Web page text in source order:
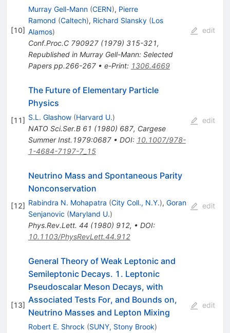
[10]
Murray Gell-Mann (CERN), Pierre
Ramond (Caltech), Richard Slansky (Los
Alamos)
Conf.Proc.C 790927(1979) 315-321,
Republished in Murray Gell-Mann: Selected
Papers pp.266-267• e-Print: 1306.4669
edit
[11]
The Future of Elementary Particle
Physics
S.L. Glashow (Harvard U.)
NATO Sci.Ser.B 61 (1980) 687, Cargese
Summer Inst.1979:0687• DOI: 10.1007/978-
1-4684-7197-7_15
edit
[12]
Neutrino Mass and Spontaneous Parity
Nonconservation
Rabindra N. Mohapatra (City Coll., N.Y.), Goran
Senjanovic (Maryland U.)
Phys.Rev.Lett. 44 (1980) 912, • DOI:
10.1103/PhysRevLett.44.912
edit
[13]
General Theory of Weak Leptonic and
Semileptonic Decays. 1. Leptonic
Pseudoscalar Meson Decays, with
Associated Tests For, and Bounds on,
Neutrino Masses and Lepton Mixing
Robert E. Shrock (SUNY, Stony Brook)
edit